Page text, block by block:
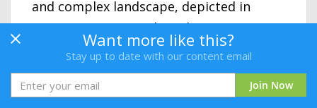
and complex landscape, depicted in
Kawaja’s LUMA Display Advertising
Landscape on the following page.
DSPs let planner/buyers centrally
manage online unsold inventory available
Want more like this?
Stay up to date with our content email
Join Now